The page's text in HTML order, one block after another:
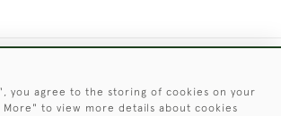
you agree to the storing of cookies on your
More" to view more details about cookies